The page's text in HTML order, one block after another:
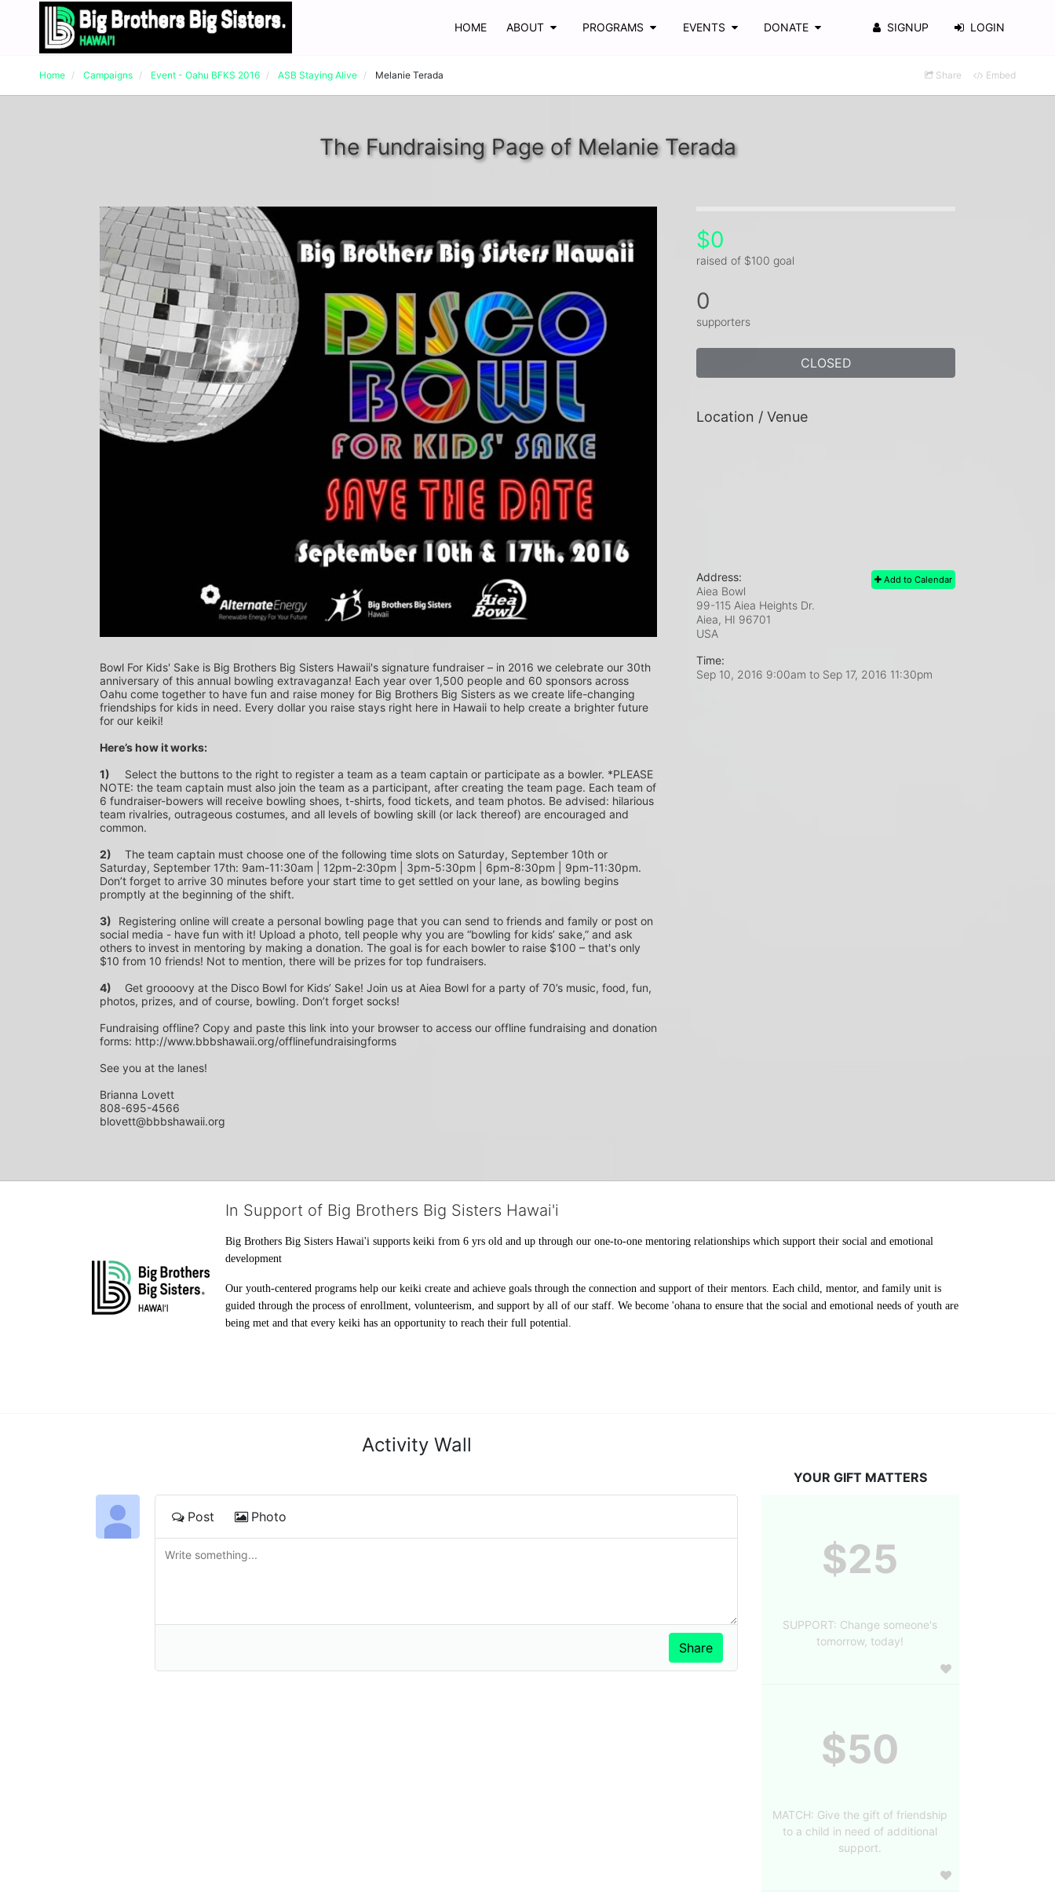
HOME ABOUT PROGRAMS EVENTS DONATE SIGNUP LOGIN
Home Campaigns Event - Oahu BFKS 2016 ASB Staying Alive Melanie Terada Share Embed
The Fundraising Page of Melanie Terada
Bowl For Kids' Sake is Big Brothers Big Sisters Hawaii's signature fundraiser – in 2016 we celebrate our 30th
anniversary of this annual bowling extravaganza! Each year over 1,500 people and 60 sponsors across
Oahu come together to have fun and raise money for Big Brothers Big Sisters as we create life-changing
friendships for kids in need. Every dollar you raise stays right here in Hawaii to help create a brighter future
for our keiki!
Here’s how it works:
1)
NOTE: the team captain must also join the team as a participant, after creating the team page. Each team of
6 fundraiser-bowers will receive bowling shoes, t-shirts, food tickets, and team photos. Be advised: hilarious
team rivalries, outrageous costumes, and all levels of bowling skill (or lack thereof) are encouraged and
common.
2)
Saturday, September 17th: 9am-11:30am | 12pm-2:30pm | 3pm-5:30pm | 6pm-8:30pm | 9pm-11:30pm.
Don’t forget to arrive 30 minutes before your start time to get settled on your lane, as bowling begins
promptly at the beginning of the shift.
Registering online will create a personal bowling page that you can send to friends and family or post on
social media - have fun with it! Upload a photo, tell people why you are “bowling for kids’ sake,” and ask
others to invest in mentoring by making a donation. The goal is for each bowler to raise $100 – that's only
$10 from 10 friends! Not to mention, there will be prizes for top fundraisers.
4)
photos, prizes, and of course, bowling. Don’t forget socks!
Fundraising offline? Copy and paste this link into your browser to access our offline fundraising and donation
forms: http://www.bbbshawaii.org/offlinefundraisingforms
See you at the lanes!
Brianna Lovett
808-695-4566
blovett@bbbshawaii.org
$0
raised of $100 goal
0
supporters
CLOSED
Location / Venue
Add to Calendar
Address:
Aiea Bowl
99-115 Aiea Heights Dr.
Aiea, HI 96701
USA
Time:
Sep 10, 2016 9:00am to Sep 17, 2016 11:30pm
In Support of Big Brothers Big Sisters Hawai'i
Big Brothers Big Sisters Hawai'i supports keiki from 6 yrs old and up through our one-to-one mentoring relationships which support their social and emotional
development
Our youth-centered programs help our keiki create and achieve goals through the connection and support of their mentors. Each child, mentor, and family unit is
guided through the process of enrollment, volunteerism, and support by all of our staff. We become 'ohana to ensure that the social and emotional needs of youth are
being met and that every keiki has an opportunity to reach their full potential.
Activity Wall
Post Photo
YOUR GIFT MATTERS
$25
SUPPORT: Change someone's
tomorrow, today!
$50
MATCH: Give the gift of friendship
to a child in need of additional
support.